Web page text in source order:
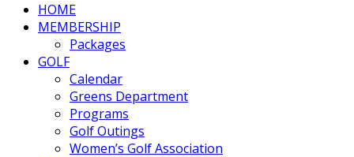
Columbia Hills
HOME
MEMBERSHIP
Packages
GOLF
Calendar
Greens Department
Programs
Golf Outings
Women’s Golf Association